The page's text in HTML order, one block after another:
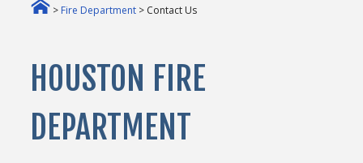
> Fire Department > Contact Us
HOUSTON FIRE
DEPARTMENT